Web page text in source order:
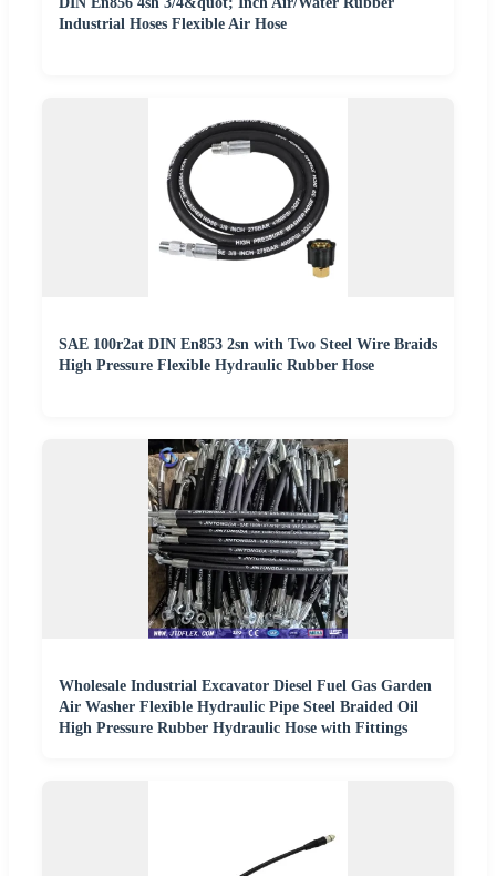
Industrial Hoses Flexible Air Hose
SAE 100r2at DIN En853 2sn with Two Steel Wire Braids
High Pressure Flexible Hydraulic Rubber Hose
Wholesale Industrial Excavator Diesel Fuel Gas Garden
Air Washer Flexible Hydraulic Pipe Steel Braided Oil
High Pressure Rubber Hydraulic Hose with Fittings